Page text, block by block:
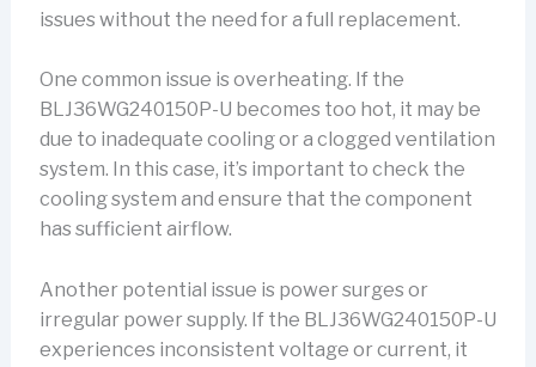
issues without the need for a full replacement.
One common issue is overheating. If the
BLJ36WG240150P-U becomes too hot, it may be
due to inadequate cooling or a clogged ventilation
system. In this case, it’s important to check the
cooling system and ensure that the component
has sufficient airflow.
Another potential issue is power surges or
irregular power supply. If the BLJ36WG240150P-U
experiences inconsistent voltage or current, it